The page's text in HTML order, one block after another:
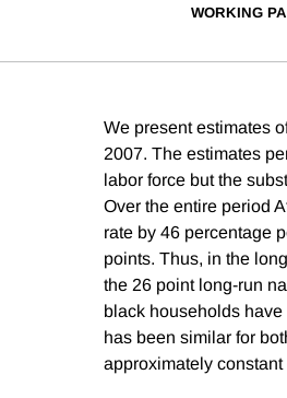
WORKING
We present estimates
2007. The estimates
labor force but the
Over the entire period
rate by 46 percentage
points. Thus, in the
the 26 point long-run
black households
has been similar for
approximately constant